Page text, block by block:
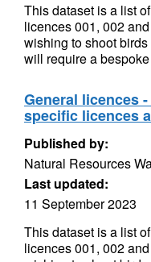
This dataset is a list
licences 001, 002
wishing to shoot
will require a
General licences
specific licences
Published by:
Natural Resources
Last updated:
11 September 2023
This dataset is a list
licences 001, 002